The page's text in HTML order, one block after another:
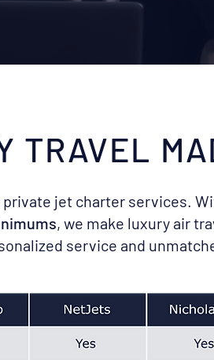
TRAVEL
private jet charter services.
, we make luxury air
service and